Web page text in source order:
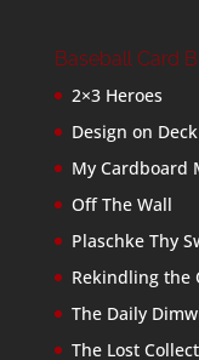
Baseball Card
2×3 Heroes
Design on Deck
My Cardboard
Off The Wall
Plaschke Thy
Rekindling the
The Daily
The Lost